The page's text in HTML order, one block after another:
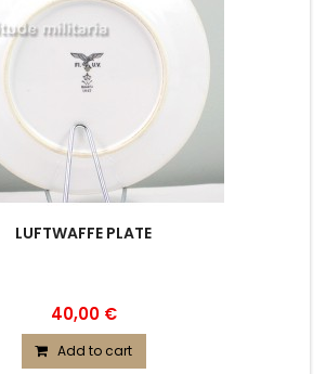
LUFTWAFFE PLATE
40,00 €
Add to cart